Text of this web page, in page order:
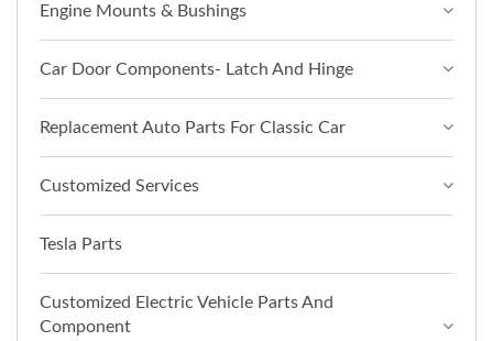
Engine Mounts & Bushings
Car Door Components- Latch And Hinge
Replacement Auto Parts For Classic Car
Customized Services
Tesla Parts
Customized Electric Vehicle Parts And
Component